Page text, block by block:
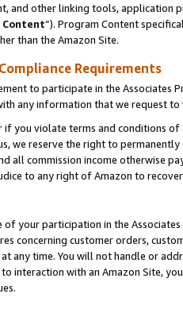
and other linking tools, application
Content”). Program Content
than the Amazon Site.
Requirements
to participate in the Associates
any information that we request
you violate terms and conditions
we reserve the right to
all commission income otherwise
to any right of Amazon to
your participation in the
concerning customer orders,
any time. You will not handle or
interaction with an Amazon Site,